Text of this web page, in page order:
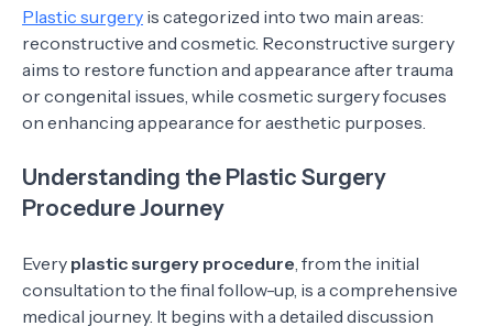
Plastic surgery is categorized into two main areas:
reconstructive and cosmetic. Reconstructive surgery
aims to restore function and appearance after trauma
or congenital issues, while cosmetic surgery focuses
on enhancing appearance for aesthetic purposes.
Understanding the Plastic Surgery
Procedure Journey
Every plastic surgery procedure, from the initial
consultation to the final follow-up, is a comprehensive
medical journey. It begins with a detailed discussion